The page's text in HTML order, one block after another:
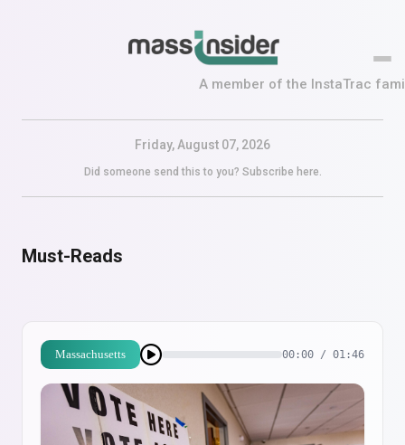
A member of the InstaTrac
Friday, August 07, 2026
Did someone send this to you? Subscribe here.
Must-Reads
Massachusetts 00:00 / 01:46